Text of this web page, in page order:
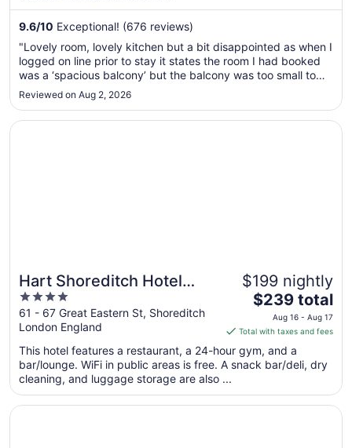
23
to
Aug
9.6/10 Exceptional! (676 reviews)
"Lovely room, lovely kitchen but a bit disappointed as when I
logged on line prior to stay it states the room I had booked
was a ‘spacious balcony’ but the balcony was too small to
barely stand on so no option for sitting as too small to even
fit two chairs. Annoying as I wanted to upgrade the room ..."
Reviewed on Aug 2, 2026
Hart Shoreditch Hotel
London, Curio Collection
by Hilton
4
out
of
5
61 - 67 Great Eastern St, Shoreditch
London England
$199 nightly
The
price
is
$239
total
night
from
$239 total
Aug 16 - Aug 17
Total with taxes and fees
This hotel features a restaurant, a 24-hour gym, and a
bar/lounge. WiFi in public areas is free. A snack bar/deli, dry
cleaning, and luggage storage are also ...
Opens in a new window
Hart Shoreditch Hotel London, Curio Collection by Hilton
Opens in a new window
196 Bishopsgate Apartments by DMONTRIO